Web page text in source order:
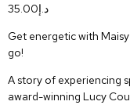
د.إ35.00
Get energetic with
go!
A story of experiencing
award-winning Lucy